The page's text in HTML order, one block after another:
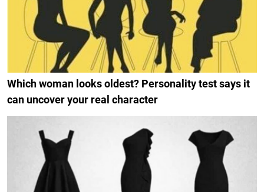
Which woman looks oldest? Personality test says it
can uncover your real character